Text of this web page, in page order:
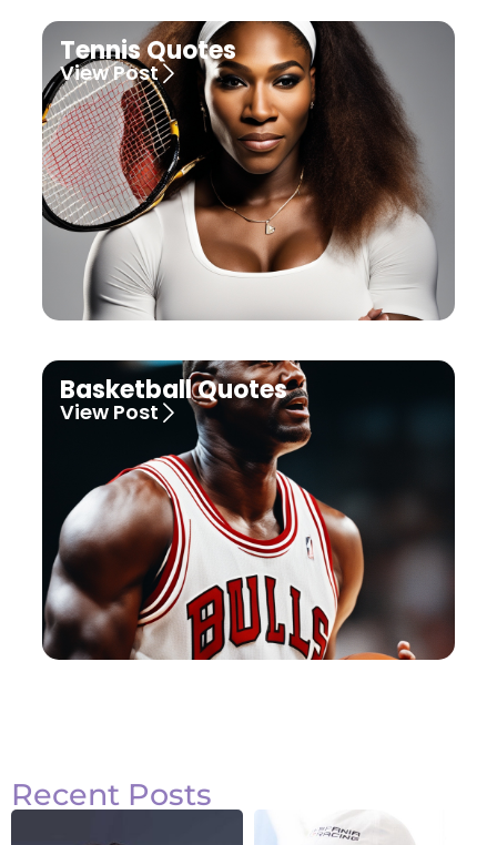
Tennis Quotes
View Post
Basketball Quotes
View Post
Recent Posts